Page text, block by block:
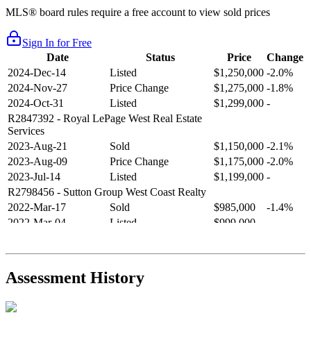
MLS® board rules require a free account to view sold prices
Sign In for Free
Date
Status Price
Change
2024-Dec-14
Listed $1,250,000 -2.0%
2024-Nov-27
Price Change $1,275,000 -1.8%
2024-Oct-31
Listed $1,299,000 -
R2847392 - Royal LePage West Real Estate
Services
2023-Aug-21
Sold $1,150,000 -2.1%
2023-Aug-09
Price Change $1,175,000 -2.0%
2023-Jul-14
Listed $1,199,000 -
R2798456 - Sutton Group West Coast Realty
2022-Mar-17
Sold $985,000
-1.4%
2022-Mar-04
Listed $999,000
2021-Sep-11
Sold $825,000
-2.8%
R2587123- Century 21 In Town Realty
Assessment History